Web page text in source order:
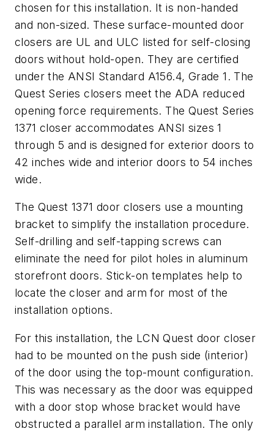
chosen for this installation. It is non-handed
and non-sized. These surface-mounted door
closers are UL and ULC listed for self-closing
doors without hold-open. They are certified
under the ANSI Standard A156.4, Grade 1. The
Quest Series closers meet the ADA reduced
opening force requirements. The Quest Series
1371 closer accommodates ANSI sizes 1
through 5 and is designed for exterior doors to
42 inches wide and interior doors to 54 inches
wide.
The Quest 1371 door closers use a mounting
bracket to simplify the installation procedure.
Self-drilling and self-tapping screws can
eliminate the need for pilot holes in aluminum
storefront doors. Stick-on templates help to
locate the closer and arm for most of the
installation options.
For this installation, the LCN Quest door closer
had to be mounted on the push side (interior)
of the door using the top-mount configuration.
This was necessary as the door was equipped
with a door stop whose bracket would have
obstructed a parallel arm installation. The only